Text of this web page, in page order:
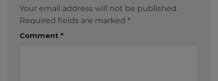
Your email address will not be published.
Required fields are marked *
Comment *